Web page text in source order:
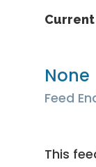
Current
None
Feed
This